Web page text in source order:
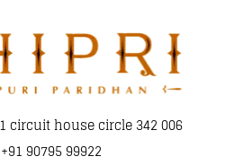
circuit house circle 342 006
90795 99922